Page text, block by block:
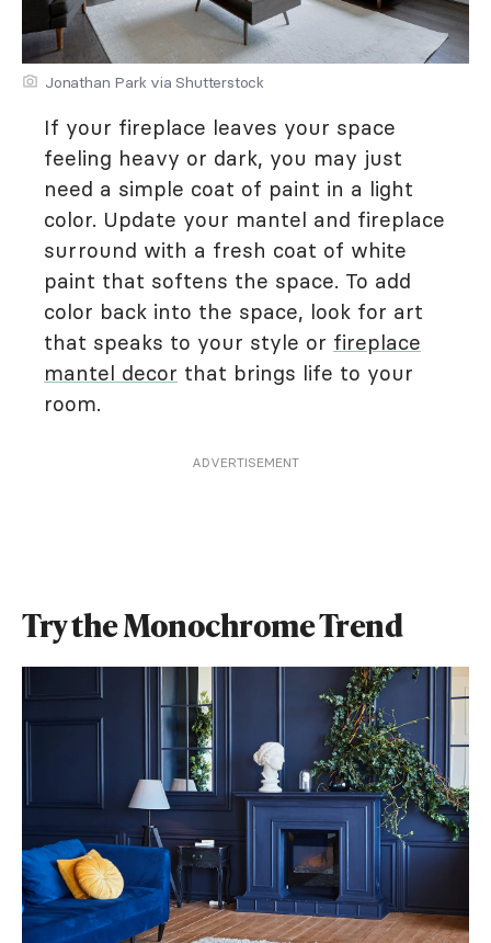
Jonathan Park via Shutterstock
If your fireplace leaves your space
feeling heavy or dark, you may just
need a simple coat of paint in a light
color. Update your mantel and fireplace
surround with a fresh coat of white
paint that softens the space. To add
color back into the space, look for art
that speaks to your style or fireplace
mantel decor that brings life to your
room.
ADVERTISEMENT
Try the Monochrome Trend